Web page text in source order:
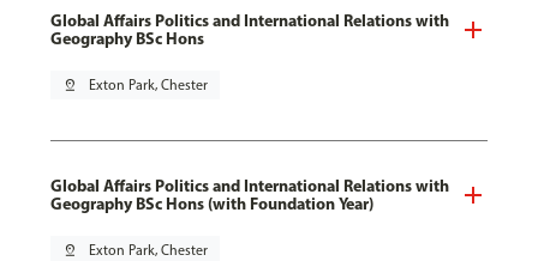
Global Affairs Politics and International Relations with
Geography BSc Hons
pin_drop Exton Park, Chester
Global Affairs Politics and International Relations with
Geography BSc Hons (with Foundation Year)
pin_drop Exton Park, Chester